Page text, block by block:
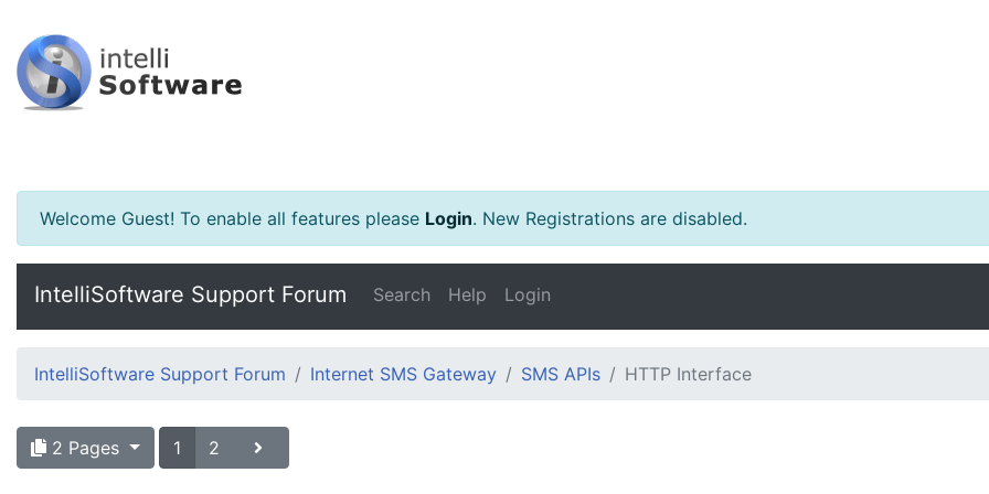
Welcome Guest! To enable all features please Login. New Registrations are disabled.
IntelliSoftware Support Forum Search Help Login
IntelliSoftware Support Forum Internet SMS Gateway SMS APIs HTTP Interface
2 Pages 1 2